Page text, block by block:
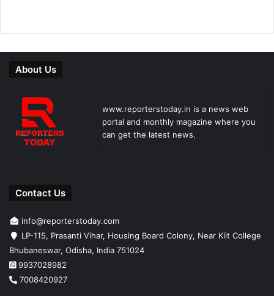
About Us
www.reporterstoday.in is a news web
portal and monthly magazine where you
can get the latest news.
Contact Us
info@reporterstoday.com
LP-115, Prasanti Vihar, Housing Board Colony, Near Kiit College
Bhubaneswar, Odisha, India 751024
9937028982
7008420927